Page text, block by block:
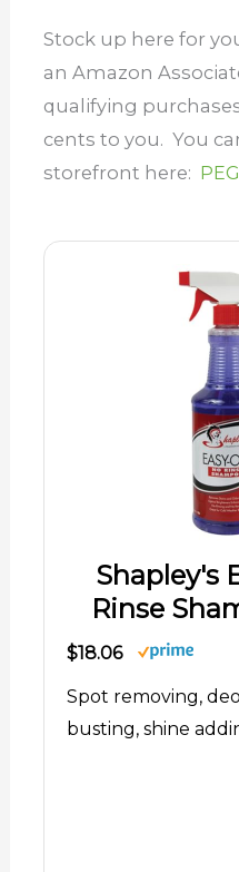
Stock up here for
an Amazon
qualifying
cents to you. You
storefront here:
Shapley's
Rinse
$18.06
Spot removing,
busting, shine